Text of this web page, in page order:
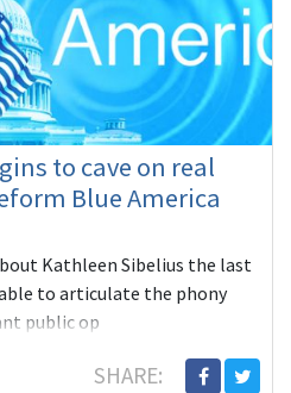
to cave on real
Blue America
Kathleen Sibelius the last
able to articulate the phony
public op
SHARE: